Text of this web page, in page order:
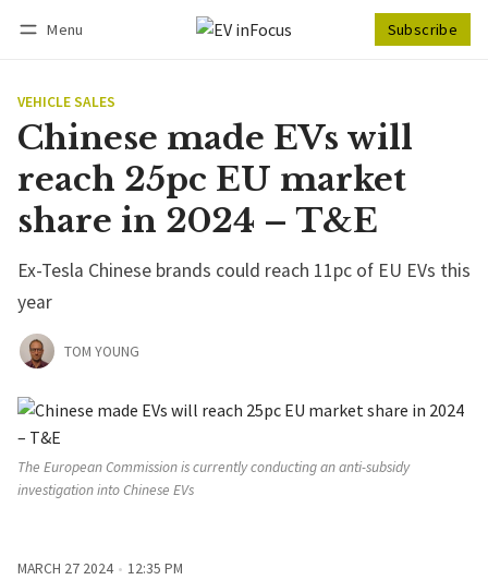
Menu Subscribe
VEHICLE SALES
Chinese made EVs will
reach 25pc EU market
share in 2024 – T&E
Ex-Tesla Chinese brands could reach 11pc of EU EVs this
year
TOM YOUNG
The European Commission is currently conducting an anti-subsidy
investigation into Chinese EVs
MARCH 27 2024
12:35 PM